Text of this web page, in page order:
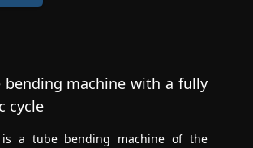
bending machine with a fully
cycle
is a tube bending machine of the